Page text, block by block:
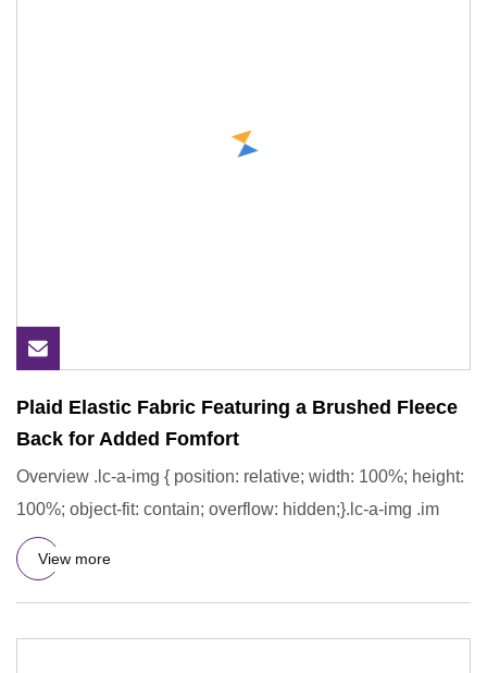
Plaid Elastic Fabric Featuring a Brushed Fleece
Back for Added Fomfort
Overview .lc-a-img { position: relative; width: 100%; height:
100%; object-fit: contain; overflow: hidden;}.lc-a-img .im
View more